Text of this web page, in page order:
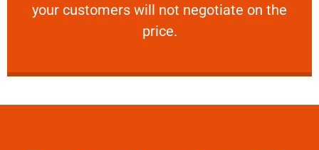
your customers will not negotiate on the
price.
VERY FRIENDLY